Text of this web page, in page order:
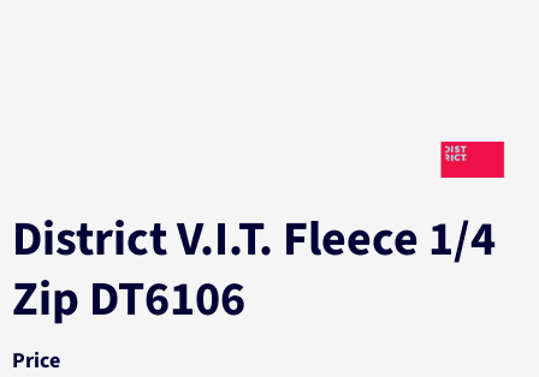
District V.I.T. Fleece 1/4
Zip DT6106
Price